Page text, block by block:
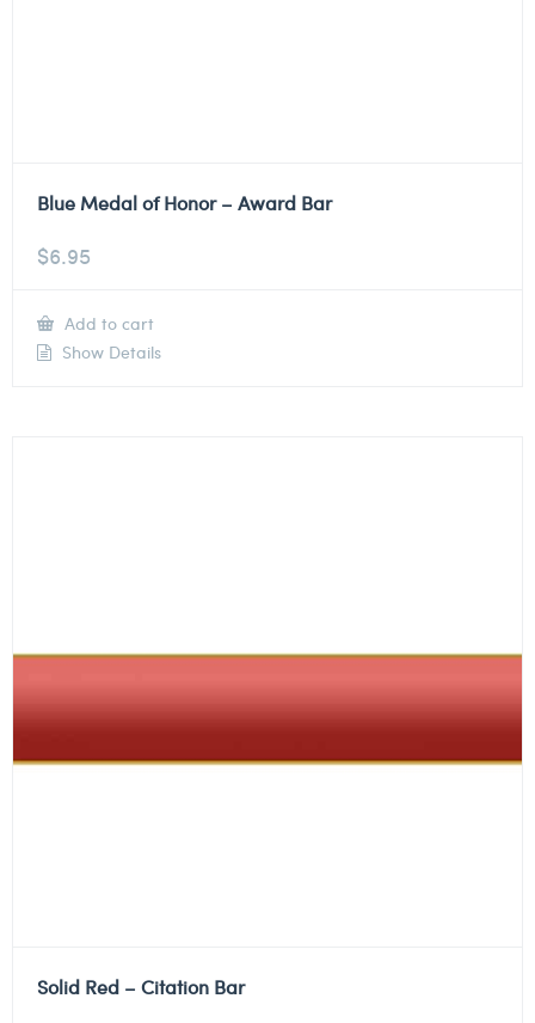
Blue Medal of Honor – Award Bar
$6.95
Add to cart
Show Details
Solid Red – Citation Bar